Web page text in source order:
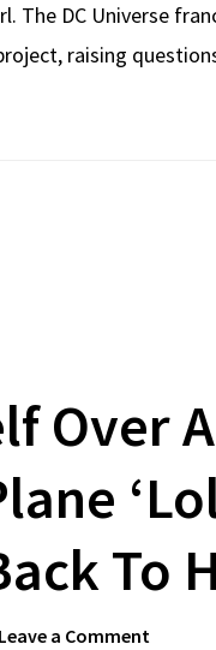
The DC Universe
raising
Over
To
Leave a Comment